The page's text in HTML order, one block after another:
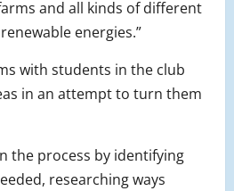
and all kinds of different
energies.”
with students in the club
in an attempt to turn them
the process by identifying
researching ways